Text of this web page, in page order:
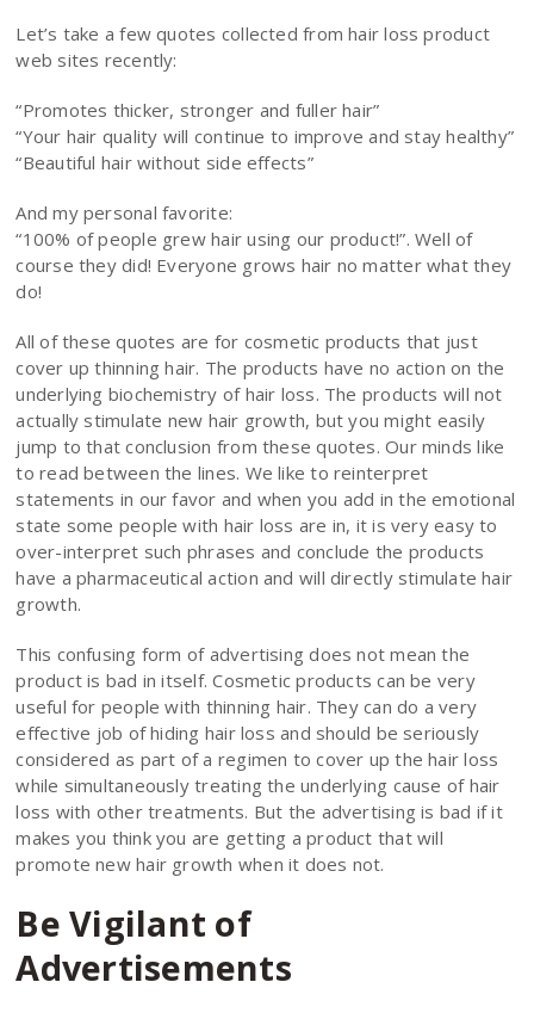
Let’s take a few quotes collected from hair loss product
web sites recently:
“Promotes thicker, stronger and fuller hair”
“Your hair quality will continue to improve and stay healthy”
“Beautiful hair without side effects”
And my personal favorite:
“100% of people grew hair using our product!”. Well of
course they did! Everyone grows hair no matter what they
do!
All of these quotes are for cosmetic products that just
cover up thinning hair. The products have no action on the
underlying biochemistry of hair loss. The products will not
actually stimulate new hair growth, but you might easily
jump to that conclusion from these quotes. Our minds like
to read between the lines. We like to reinterpret
statements in our favor and when you add in the emotional
state some people with hair loss are in, it is very easy to
over-interpret such phrases and conclude the products
have a pharmaceutical action and will directly stimulate hair
growth.
This confusing form of advertising does not mean the
product is bad in itself. Cosmetic products can be very
useful for people with thinning hair. They can do a very
effective job of hiding hair loss and should be seriously
considered as part of a regimen to cover up the hair loss
while simultaneously treating the underlying cause of hair
loss with other treatments. But the advertising is bad if it
makes you think you are getting a product that will
promote new hair growth when it does not.
Be Vigilant of
Advertisements